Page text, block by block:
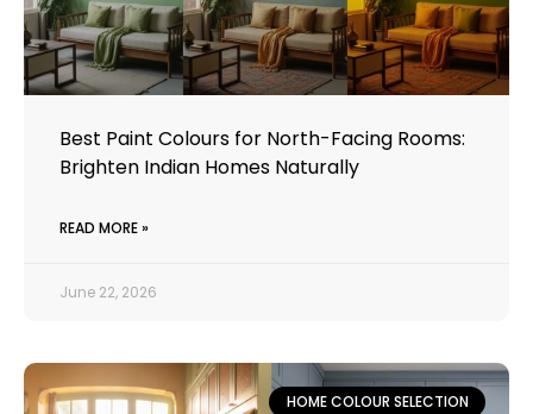
Best Paint Colours for North-Facing Rooms:
Brighten Indian Homes Naturally
READ MORE »
June 22, 2026
HOME COLOUR SELECTION